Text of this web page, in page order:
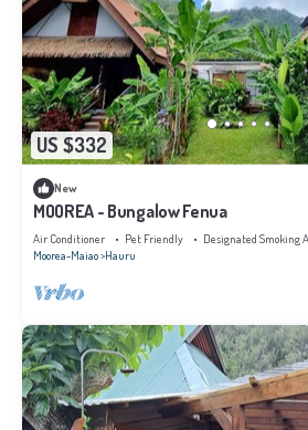
US $332
New
MOOREA - Bungalow Fenua
Air Conditioner Pet Friendly
Designated Smoking
Moorea-Maiao Hauru